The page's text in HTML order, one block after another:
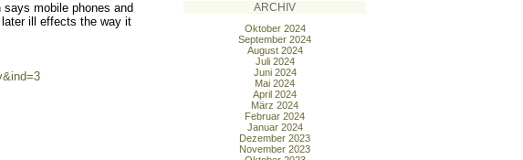
mobile phones and
ill effects the way it
ARCHIV
Oktober 2024
September 2024
August 2024
Juli 2024
Juni 2024
Mai 2024
April 2024
März 2024
Februar 2024
Januar 2024
Dezember 2023
November 2023